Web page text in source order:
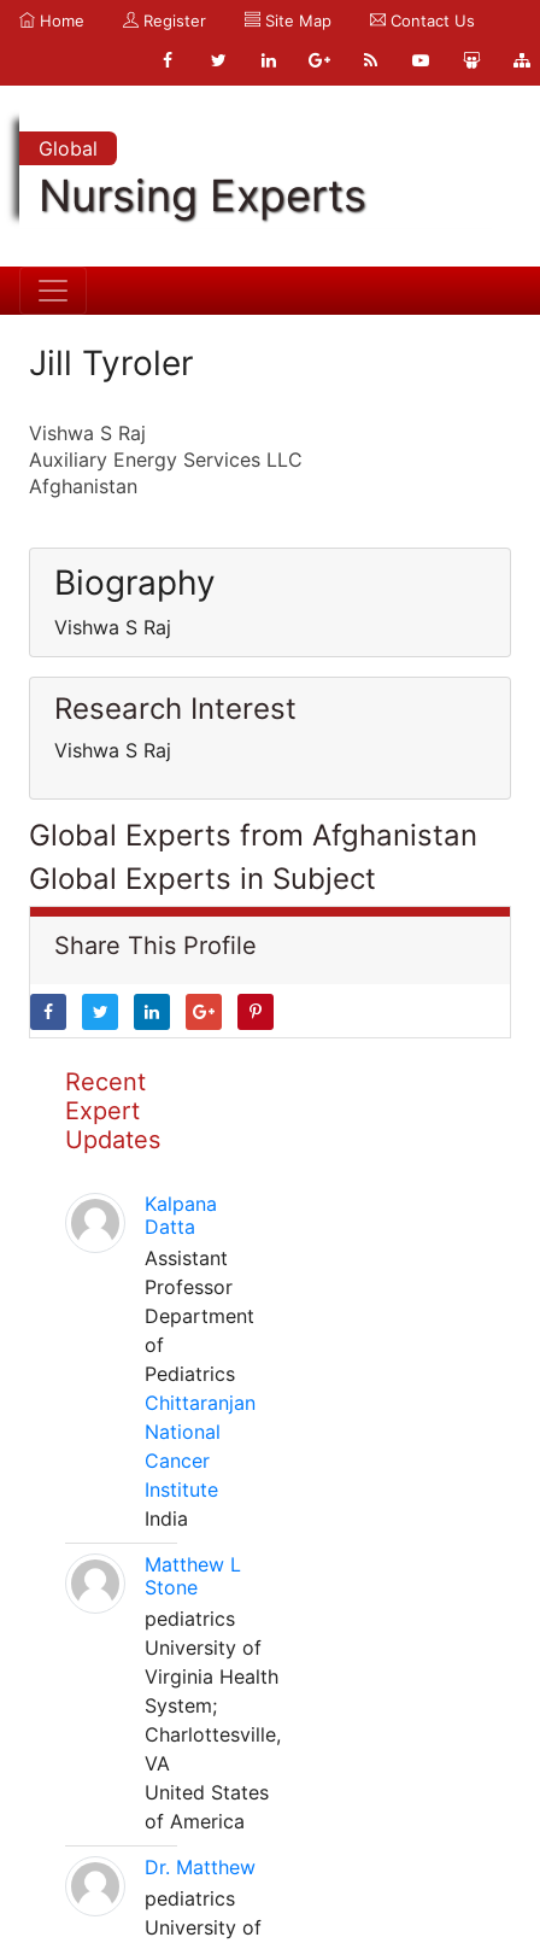
Home Register Site Map Contact Us
Global
Nursing Experts
Jill Tyroler
Vishwa S Raj
Auxiliary Energy Services LLC
Afghanistan
Biography
Vishwa S Raj
Research Interest
Vishwa S Raj
Global Experts from Afghanistan
Global Experts in Subject
Share This Profile
Recent
Expert
Updates
Kalpana
Datta
Assistant
Professor
Department
of
Pediatrics
Chittaranjan
National
Cancer
Institute
India
Matthew L
Stone
pediatrics
University of
Virginia Health
System;
Charlottesville,
VA
United States
of America
Dr. Matthew
pediatrics
University of